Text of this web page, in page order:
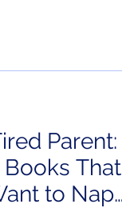
Parent:
That
to Nap